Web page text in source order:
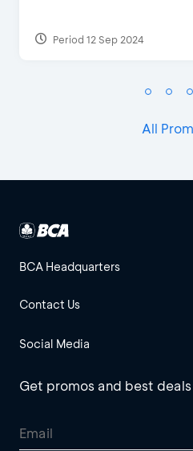
Period 27 Mar 2025 - 31 Aug
All
BCA Headquarters
Contact Us
Social Media
Get promos and best